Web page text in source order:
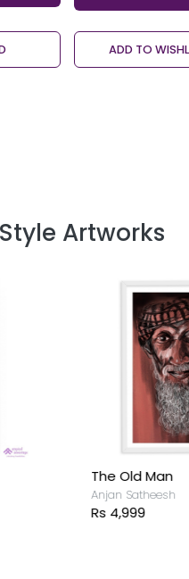
3D ADD TO
Artworks